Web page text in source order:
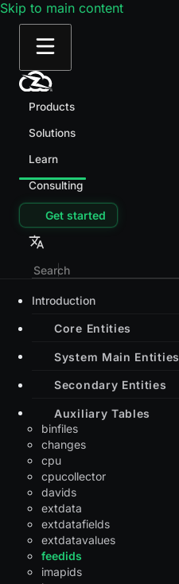
Skip to main content
Products
Solutions
Learn
Consulting
Get started
Introduction
Core Entities
System Main Entities
Secondary Entities
Auxiliary Tables
binfiles
changes
cpu
cpucollector
davids
extdata
extdatafields
extdatavalues
feedids
imapids